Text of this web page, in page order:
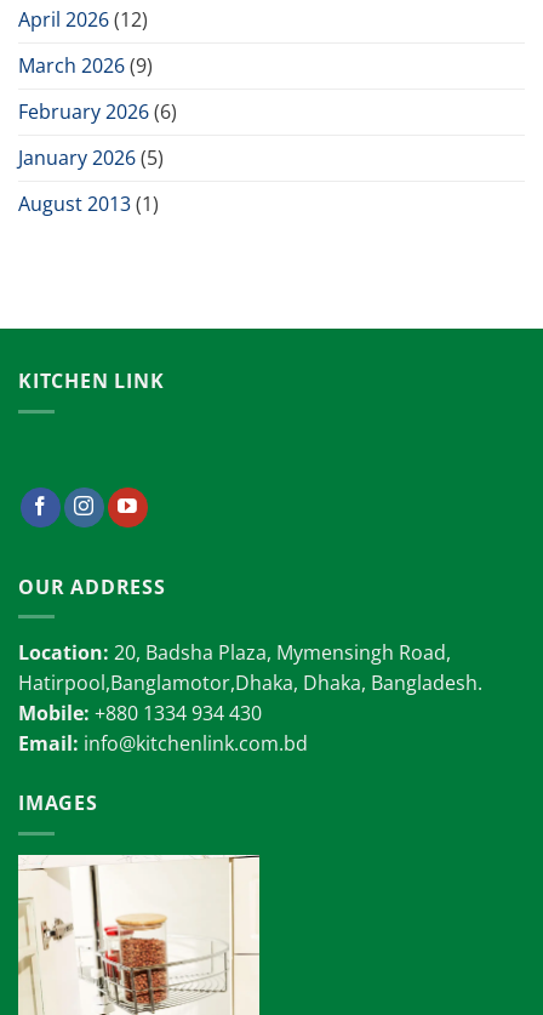
April 2026(12)
March 2026(9)
February 2026(6)
January 2026(5)
August 2013(1)
KITCHEN LINK
OUR ADDRESS
Location: 20, Badsha Plaza, Mymensingh Road,
Hatirpool,Banglamotor,Dhaka, Dhaka, Bangladesh.
Mobile: +880 1334 934 430
Email: info@kitchenlink.com.bd
IMAGES